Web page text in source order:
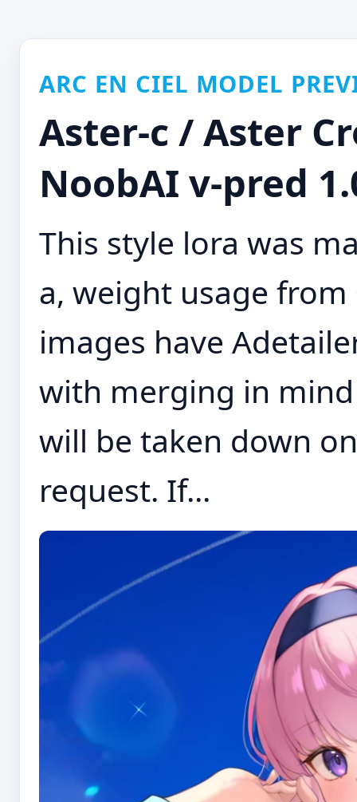
ARC EN CIEL MODEL
Aster-c / Aster
NoobAI v-pred
This style lora was
a, weight usage from
images have
with merging in
will be taken down
request. If...